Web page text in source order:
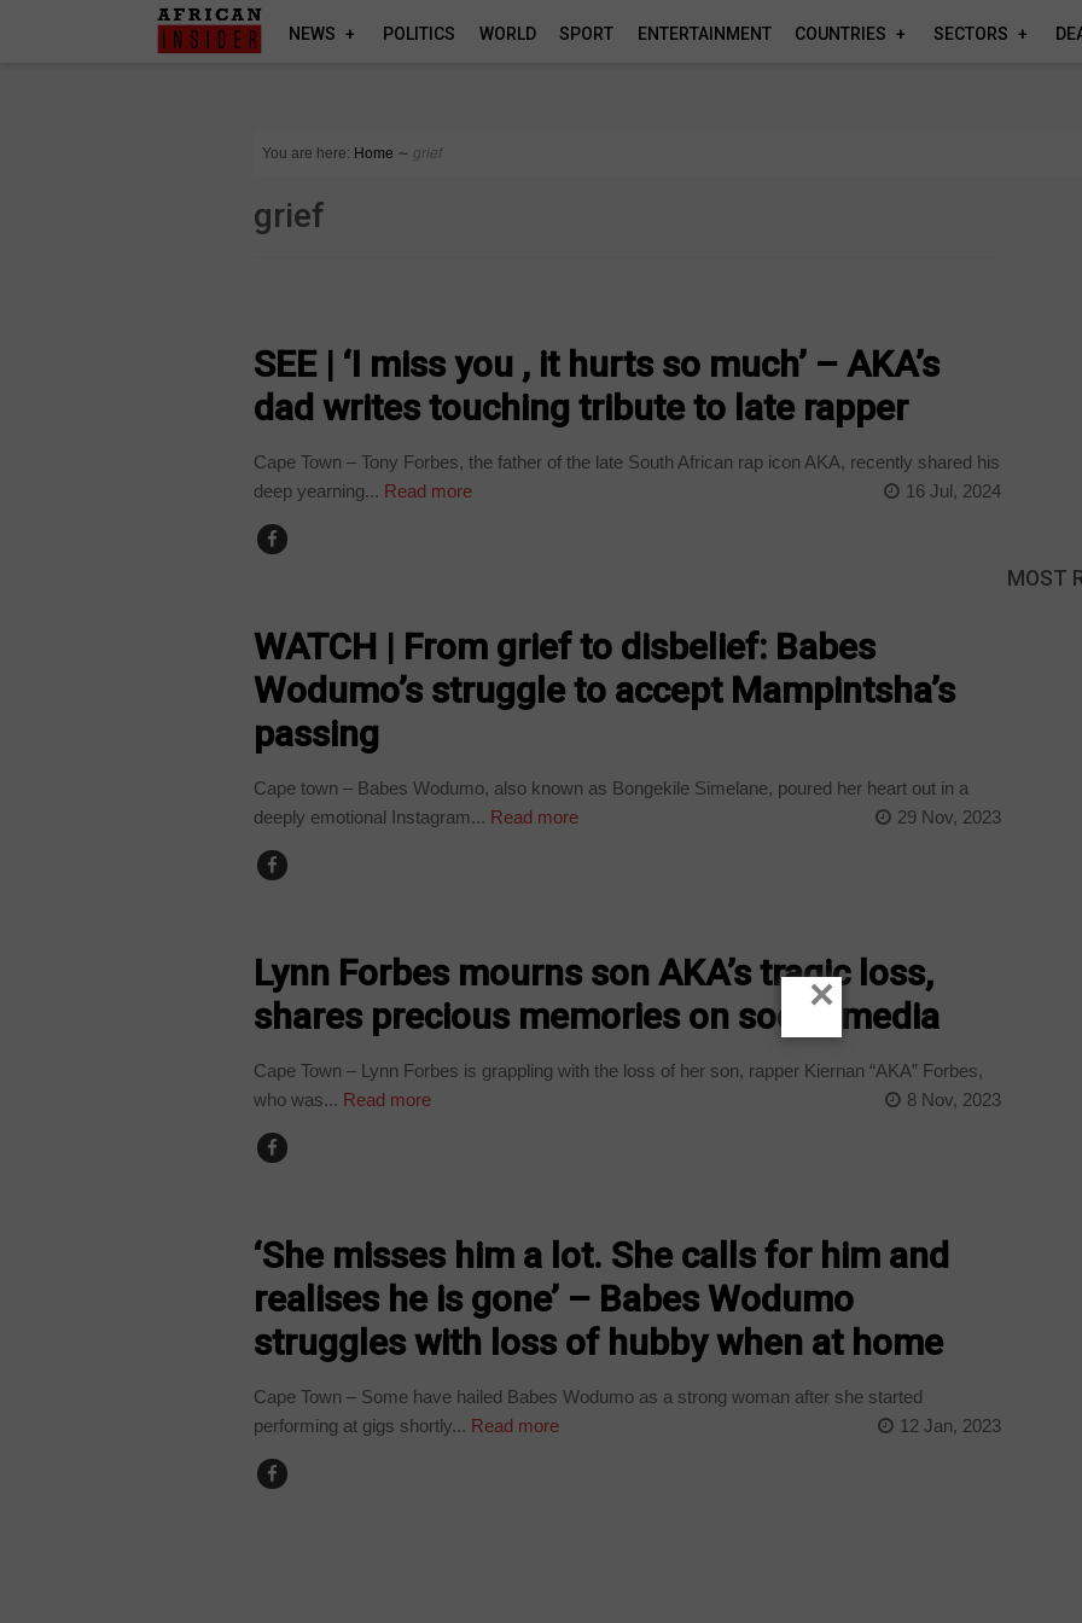
NEWS POLITICS WORLD SPORT ENTERTAINMENT COUNTRIES SECTORS
You are here: Home ∼ grief
grief
SEE | ‘I miss you , it hurts so much’ – AKA’s
dad writes touching tribute to late rapper
Cape Town – Tony Forbes, the father of the late South African rap icon AKA, recently shared his
deep yearning... Read more 16 Jul, 2024
WATCH | From grief to disbelief: Babes
Wodumo’s struggle to accept Mampintsha’s
passing
Cape town – Babes Wodumo, also known as Bongekile Simelane, poured her heart out in a
deeply emotional Instagram... Read more 29 Nov, 2023
Lynn Forbes mourns son AKA’s tragic loss,
shares precious memories on social media
Cape Town – Lynn Forbes is grappling with the loss of her son, rapper Kiernan “AKA” Forbes,
who was... Read more 8 Nov, 2023
‘She misses him a lot. She calls for him and
realises he is gone’ – Babes Wodumo
struggles with loss of hubby when at home
Cape Town – Some have hailed Babes Wodumo as a strong woman after she started
performing at gigs shortly... Read more 12 Jan, 2023
MOST
×